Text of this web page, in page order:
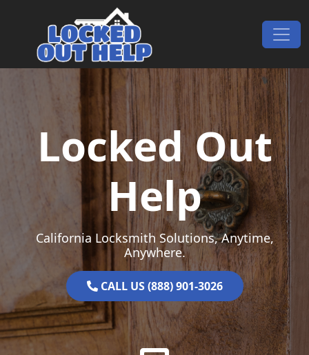
Main Navigation
Locked Out
Help
California Locksmith Solutions, Anytime,
Anywhere.
CALL US (888) 901-3026